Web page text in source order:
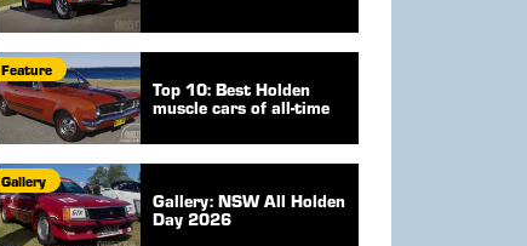
Feature
Top 10: Best Holden
muscle cars of all-time
Gallery
Gallery: NSW All Holden
Day 2026